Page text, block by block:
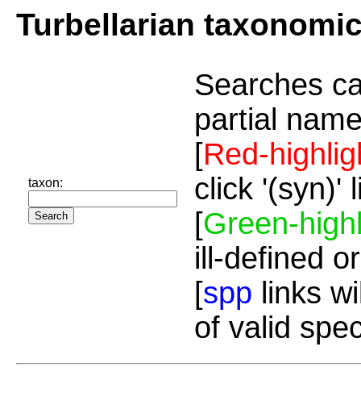
Turbellarian
taxon:
Searches
partial
[Red-
click '(syn)'
[Green-
ill-defined
[spp links
of valid